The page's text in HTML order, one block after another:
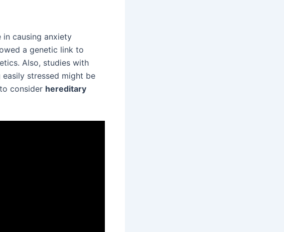
causing anxiety
a genetic link to
Also, studies with
stressed might be
consider hereditary